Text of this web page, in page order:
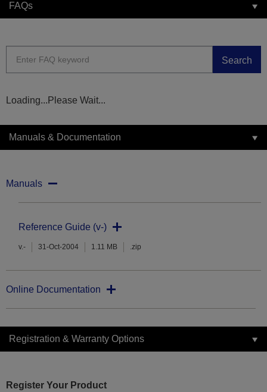
FAQs
Search
Loading...Please Wait...
Manuals & Documentation
Manuals
Reference Guide (v-)
v.- 31-Oct-2004 1.11 MB .zip
Online Documentation
Registration & Warranty Options
Register Your Product